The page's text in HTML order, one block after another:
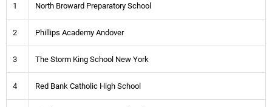
1 North Broward Preparatory School
2 Phillips Academy Andover
3 The Storm King School New York
4 Red Bank Catholic High School